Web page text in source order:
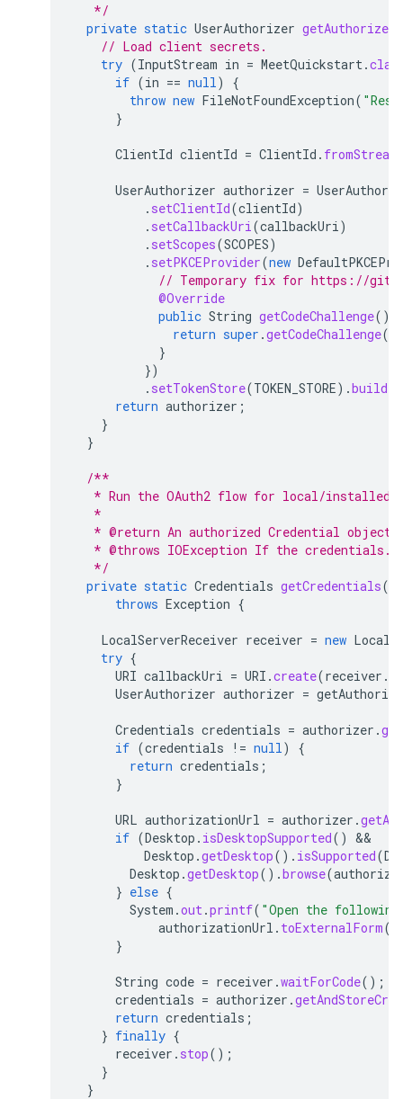
   */
private static UserAuthorizer getAuthorizer
// Load client secrets.
try (InputStream in = MeetQuickstart.
if (in == null)
{
throw new FileNotFoundException(
}
ClientId clientId = ClientId . fromStream
UserAuthorizer authorizer =
. setClientId(clientId)
. setCallbackUri(callbackUri)
. setScopes(SCOPES)
. setPKCEProvider(new
// Temporary fix for https://
@Override
public String getCodeChallenge()
return super .getCodeChallenge
}
})
. setTokenStore(TOKEN_STORE).build
return authorizer ;
}
}
/**
* Run the OAuth2 flow for local/installed
   *
   * @return An authorized Credential object.
* @throws IOException If the
   */
private static Credentials getCredentials()
throws Exception {
LocalServerReceiver receiver = new
try {
URI callbackUri = URI .create(receiver .
UserAuthorizer authorizer =
Credentials credentials = authorizer .
if (credentials != null)
{
return credentials ;
}
URL authorizationUrl = authorizer .
if (Desktop . isDesktopSupported() &&
Desktop .getDesktop(). isSupported(
Desktop .getDesktop().browse(
} else {
System .out.printf( "Open the
authorizationUrl . toExternalForm
}
String code = receiver .waitForCode();
credentials = authorizer .
return credentials ;
} finally {
receiver . stop();
}
}